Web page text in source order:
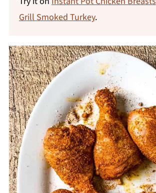
Grill Smoked Turkey.